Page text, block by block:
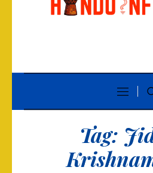
Tag: